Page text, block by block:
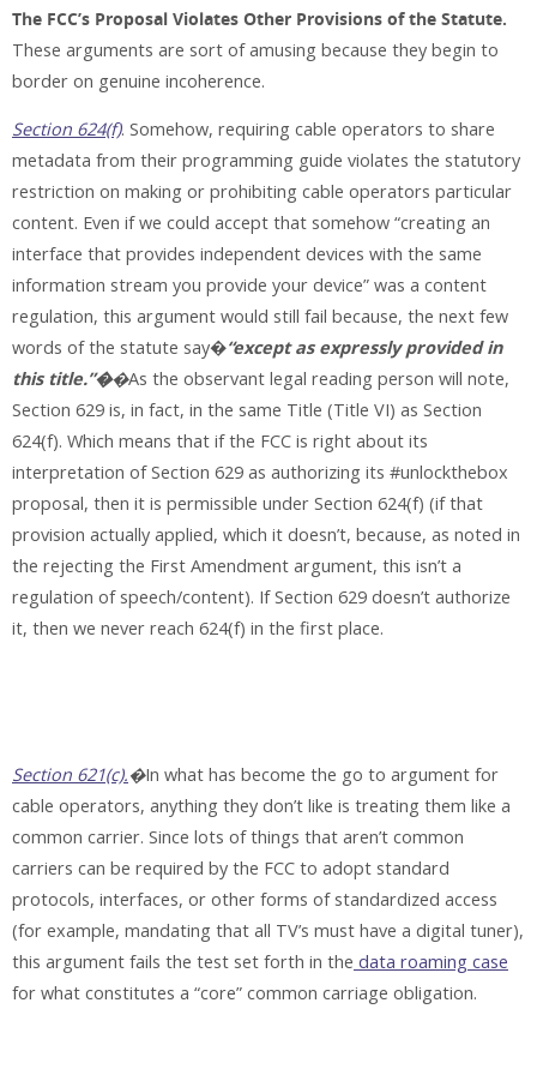
The FCC’s Proposal Violates Other Provisions of the Statute.
These arguments are sort of amusing because they begin to
border on genuine incoherence.
Section 624(f). Somehow, requiring cable operators to share
metadata from their programming guide violates the statutory
restriction on making or prohibiting cable operators particular
content. Even if we could accept that somehow “creating an
interface that provides independent devices with the same
information stream you provide your device” was a content
regulation, this argument would still fail because, the next few
words of the statute say�“except as expressly provided in
this title.”��As the observant legal reading person will note,
Section 629 is, in fact, in the same Title (Title VI) as Section
624(f). Which means that if the FCC is right about its
interpretation of Section 629 as authorizing its #unlockthebox
proposal, then it is permissible under Section 624(f) (if that
provision actually applied, which it doesn’t, because, as noted in
the rejecting the First Amendment argument, this isn’t a
regulation of speech/content). If Section 629 doesn’t authorize
it, then we never reach 624(f) in the first place.
Section 621(c).�In what has become the go to argument for
cable operators, anything they don’t like is treating them like a
common carrier. Since lots of things that aren’t common
carriers can be required by the FCC to adopt standard
protocols, interfaces, or other forms of standardized access
(for example, mandating that all TV’s must have a digital tuner),
this argument fails the test set forth in the data roaming case
for what constitutes a “core” common carriage obligation.